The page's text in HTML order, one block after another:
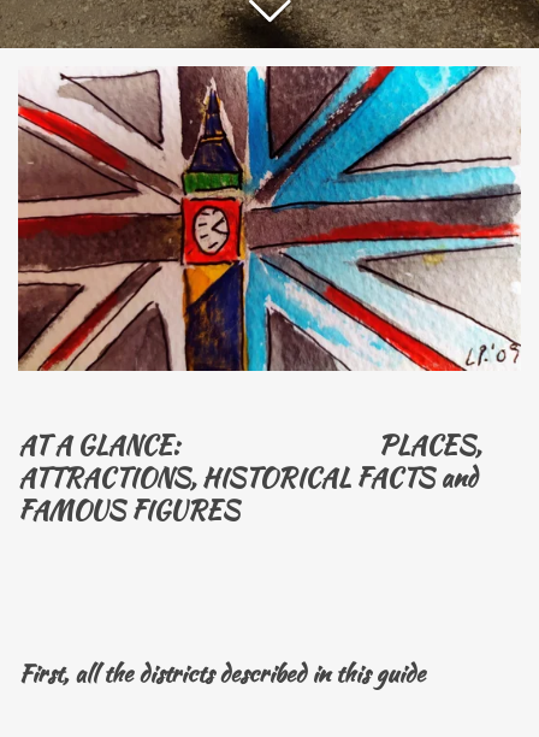
AT A GLANCE: PLACES,
ATTRACTIONS, HISTORICAL FACTS and
FAMOUS FIGURES
First, all the districts described in this guide